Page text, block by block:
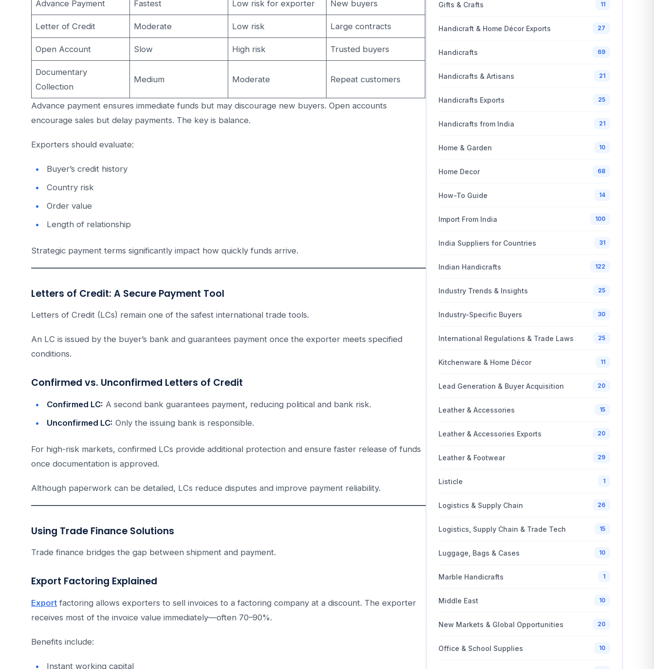
Advance Payment Fastest Low risk for exporter New buyers
Letter of Credit Moderate Low risk Large contracts
Open Account Slow High risk Trusted buyers
Documentary
Collection
Medium Moderate Repeat customers
Advance payment ensures immediate funds but may discourage new buyers. Open accounts
encourage sales but delay payments. The key is balance.
Exporters should evaluate:
Buyer’s credit history
Country risk
Order value
Length of relationship
Strategic payment terms significantly impact how quickly funds arrive.
Letters of Credit: A Secure Payment Tool
Letters of Credit (LCs) remain one of the safest international trade tools.
An LC is issued by the buyer’s bank and guarantees payment once the exporter meets specified
conditions.
Confirmed vs. Unconfirmed Letters of Credit
Confirmed LC: A second bank guarantees payment, reducing political and bank risk.
Unconfirmed LC: Only the issuing bank is responsible.
For high-risk markets, confirmed LCs provide additional protection and ensure faster release of funds
once documentation is approved.
Although paperwork can be detailed, LCs reduce disputes and improve payment reliability.
Using Trade Finance Solutions
Trade finance bridges the gap between shipment and payment.
Export Factoring Explained
Export factoring allows exporters to sell invoices to a factoring company at a discount. The exporter
receives most of the invoice value immediately—often 70–90%.
Benefits include:
Instant working capital
Gifts & Crafts 11
Handicraft & Home Décor Exports 27
Handicrafts 69
Handicrafts & Artisans 21
Handicrafts Exports 25
Handicrafts from India 21
Home & Garden 10
Home Decor 68
How-To Guide 14
Import From India 100
India Suppliers for Countries 31
Indian Handicrafts 122
Industry Trends & Insights 25
Industry-Specific Buyers 30
International Regulations & Trade Laws 25
Kitchenware & Home Décor 11
Lead Generation & Buyer Acquisition 20
Leather & Accessories 15
Leather & Accessories Exports 20
Leather & Footwear 29
Listicle 1
Logistics & Supply Chain 26
Logistics, Supply Chain & Trade Tech 15
Luggage, Bags & Cases 10
Marble Handicrafts 1
Middle East 10
New Markets & Global Opportunities 20
Office & School Supplies 10